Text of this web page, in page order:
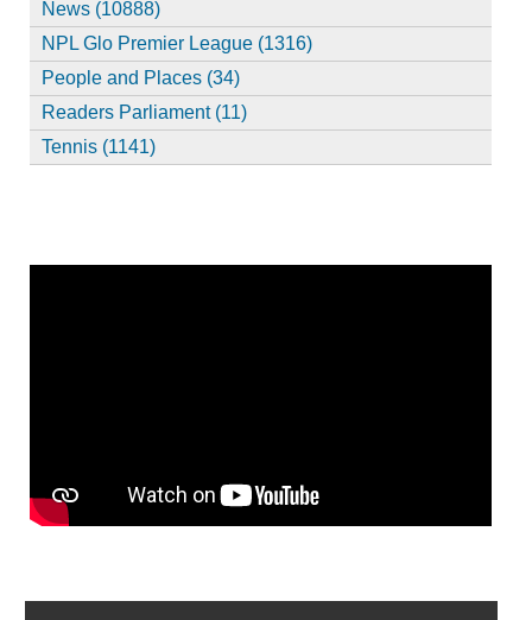
News (10888)
NPL Glo Premier League (1316)
People and Places (34)
Readers Parliament (11)
Tennis (1141)